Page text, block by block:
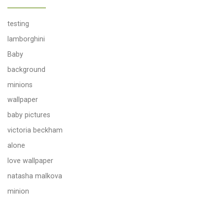
testing
lamborghini
Baby
background
minions
wallpaper
baby pictures
victoria beckham
alone
love wallpaper
natasha malkova
minion